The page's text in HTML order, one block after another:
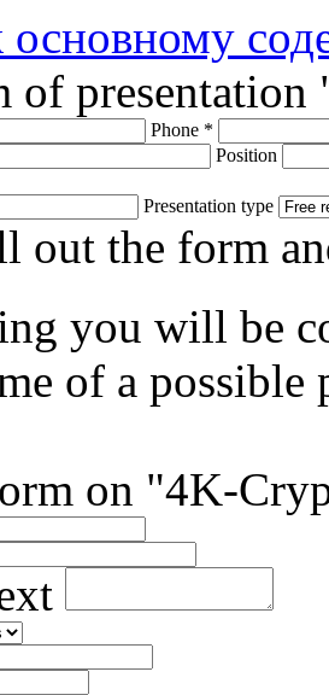
основному
of
Phone *
Position
Presentation type
out the form
you will be
of a possible
on "4K-